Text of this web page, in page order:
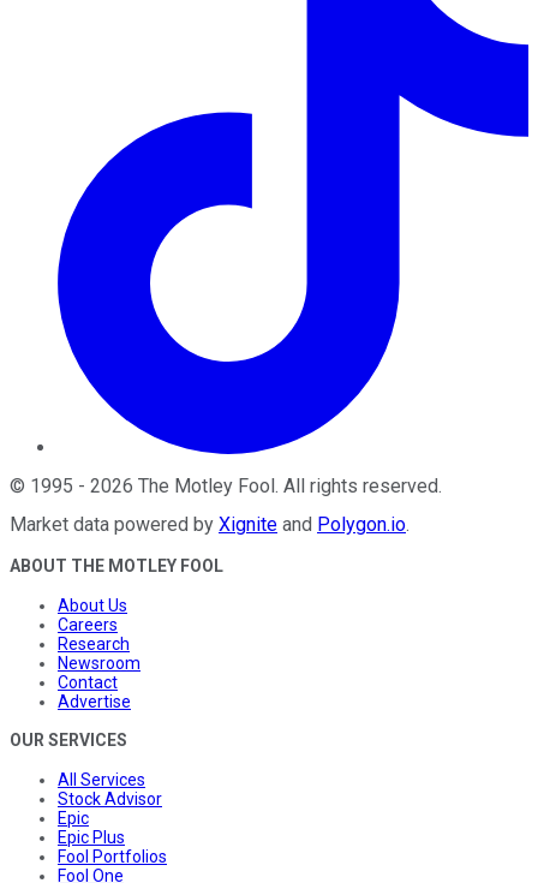
© 1995 - 2026 The Motley Fool. All rights reserved.
Market data powered by Xignite and Polygon.io.
ABOUT THE MOTLEY FOOL
About Us
Careers
Research
Newsroom
Contact
Advertise
OUR SERVICES
All Services
Stock Advisor
Epic
Epic Plus
Fool Portfolios
Fool One